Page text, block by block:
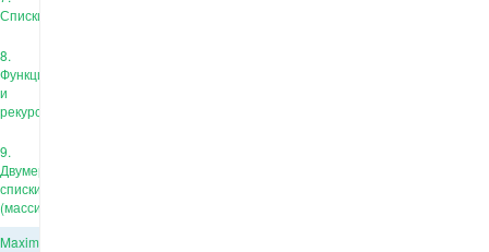
Списки
8.
Функции
и
рекурсия
9.
Двумерные
списки
(массивы)
Maximum